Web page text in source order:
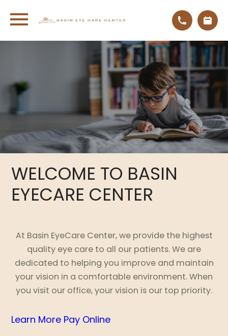
WELCOME TO BASIN
EYECARE CENTER
At Basin EyeCare Center, we provide the highest
quality eye care to all our patients. We are
dedicated to helping you improve and maintain
your vision in a comfortable environment. When
you visit our office, your vision is our top priority.
Learn More Pay Online